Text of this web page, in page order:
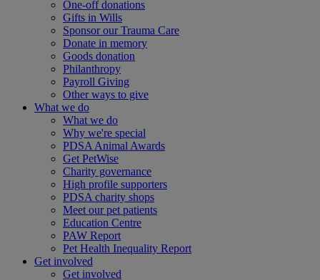
One-off donations
Gifts in Wills
Sponsor our Trauma Care
Donate in memory
Goods donation
Philanthropy
Payroll Giving
Other ways to give
What we do
What we do
Why we're special
PDSA Animal Awards
Get PetWise
Charity governance
High profile supporters
PDSA charity shops
Meet our pet patients
Education Centre
PAW Report
Pet Health Inequality Report
Get involved
Get involved